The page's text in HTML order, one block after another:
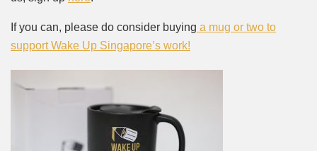
If you can, please do consider buying a mug or two to
support Wake Up Singapore’s work!